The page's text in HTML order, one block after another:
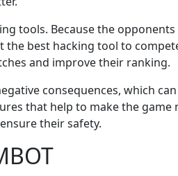
tools. Because the
best hacking tool to
and improve their ranking.
consequences, which
that help to make the
their safety.